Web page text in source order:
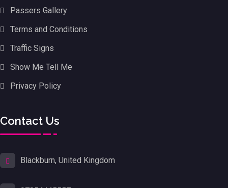
Passers Gallery
Terms and Conditions
Traffic Signs
Show Me Tell Me
Privacy Policy
Contact Us
Blackburn, United Kingdom